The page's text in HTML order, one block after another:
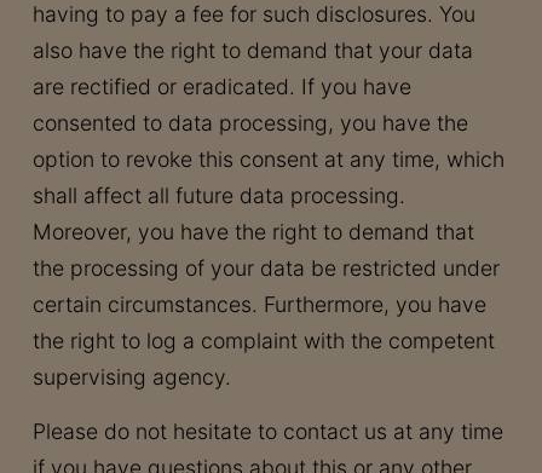
having to pay a fee for such disclosures. You
also have the right to demand that your data
are rectified or eradicated. If you have
consented to data processing, you have the
option to revoke this consent at any time, which
shall affect all future data processing.
Moreover, you have the right to demand that
the processing of your data be restricted under
certain circumstances. Furthermore, you have
the right to log a complaint with the competent
supervising agency.
Please do not hesitate to contact us at any time
if you have questions about this or any other